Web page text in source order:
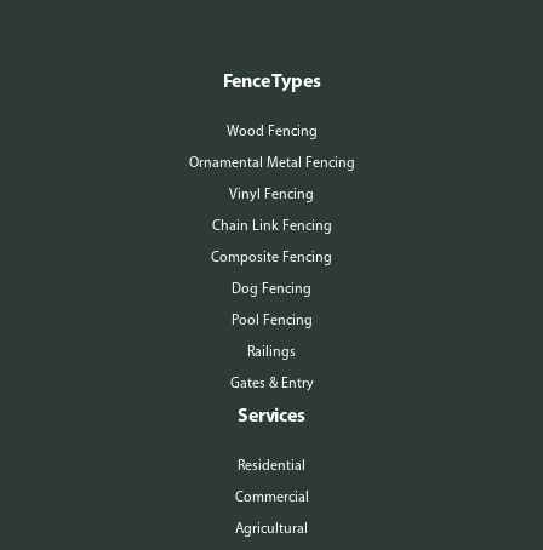
Fence Types
Wood Fencing
Ornamental Metal Fencing
Vinyl Fencing
Chain Link Fencing
Composite Fencing
Dog Fencing
Pool Fencing
Railings
Gates & Entry
Services
Residential
Commercial
Agricultural